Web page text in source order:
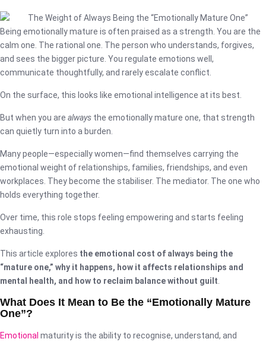
Being emotionally mature is often praised as a strength. You are the
calm one. The rational one. The person who understands, forgives,
and sees the bigger picture. You regulate emotions well,
communicate thoughtfully, and rarely escalate conflict.
On the surface, this looks like emotional intelligence at its best.
But when you are always the emotionally mature one, that strength
can quietly turn into a burden.
Many people—especially women—find themselves carrying the
emotional weight of relationships, families, friendships, and even
workplaces. They become the stabiliser. The mediator. The one who
holds everything together.
Over time, this role stops feeling empowering and starts feeling
exhausting.
This article explores the emotional cost of always being the
“mature one,” why it happens, how it affects relationships and
mental health, and how to reclaim balance without guilt
What Does It Mean to Be the “Emotionally Mature
One”?
Emotional maturity is the ability to recognise, understand, and